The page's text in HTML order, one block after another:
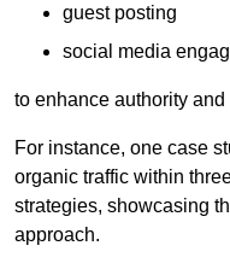
guest posting
social media
to enhance authority and
For instance, one case
organic traffic within
strategies, showcasing
approach.